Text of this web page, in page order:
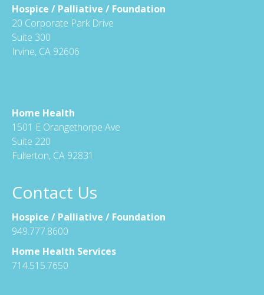
Hospice / Palliative / Foundation
20 Corporate Park Drive
Suite 300
Irvine, CA 92606
Home Health
1501 E Orangethorpe Ave
Suite 220
Fullerton, CA 92831
Contact Us
Hospice / Palliative / Foundation
949.777.8600
Home Health Services
714.515.7650